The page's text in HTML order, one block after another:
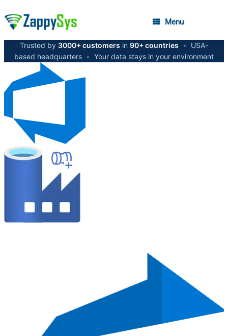
Menu
Trusted by 3000+ customers in 90+ countries •
USA-
based headquarters • Your data stays in your environment